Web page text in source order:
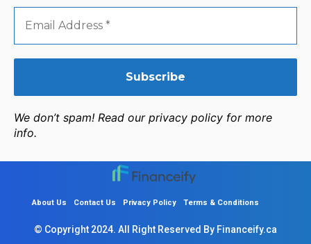
Email
Address
We don’t spam! Read our privacy policy for more
info.
About Us Contact Us Privacy Policy Terms & Conditions
© Copyright 2024. All Right Reserved By Financeify.ca